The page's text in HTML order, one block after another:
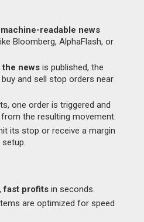
machine-readable news
Bloomberg, AlphaFlash, or
news is published, the
and sell stop orders near
one order is triggered and
the resulting movement.
its stop or receive a margin
fast profits in seconds.
are optimized for speed